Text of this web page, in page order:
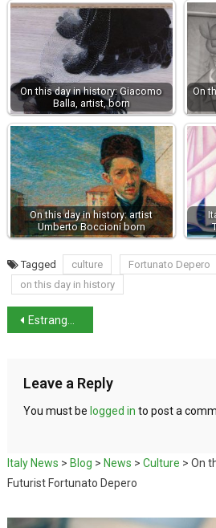
On this day in history: Giacomo
Balla, artist, born
On
On this day in history: artist
Umberto Boccioni born
Tagged culture Fortunato Depero
on this day in history
Estranged wife seeks half of husband’s lottery win
Leave a Reply
You must be logged in to post a
Italy News > Blog > News > Culture > On
Futurist Fortunato Depero